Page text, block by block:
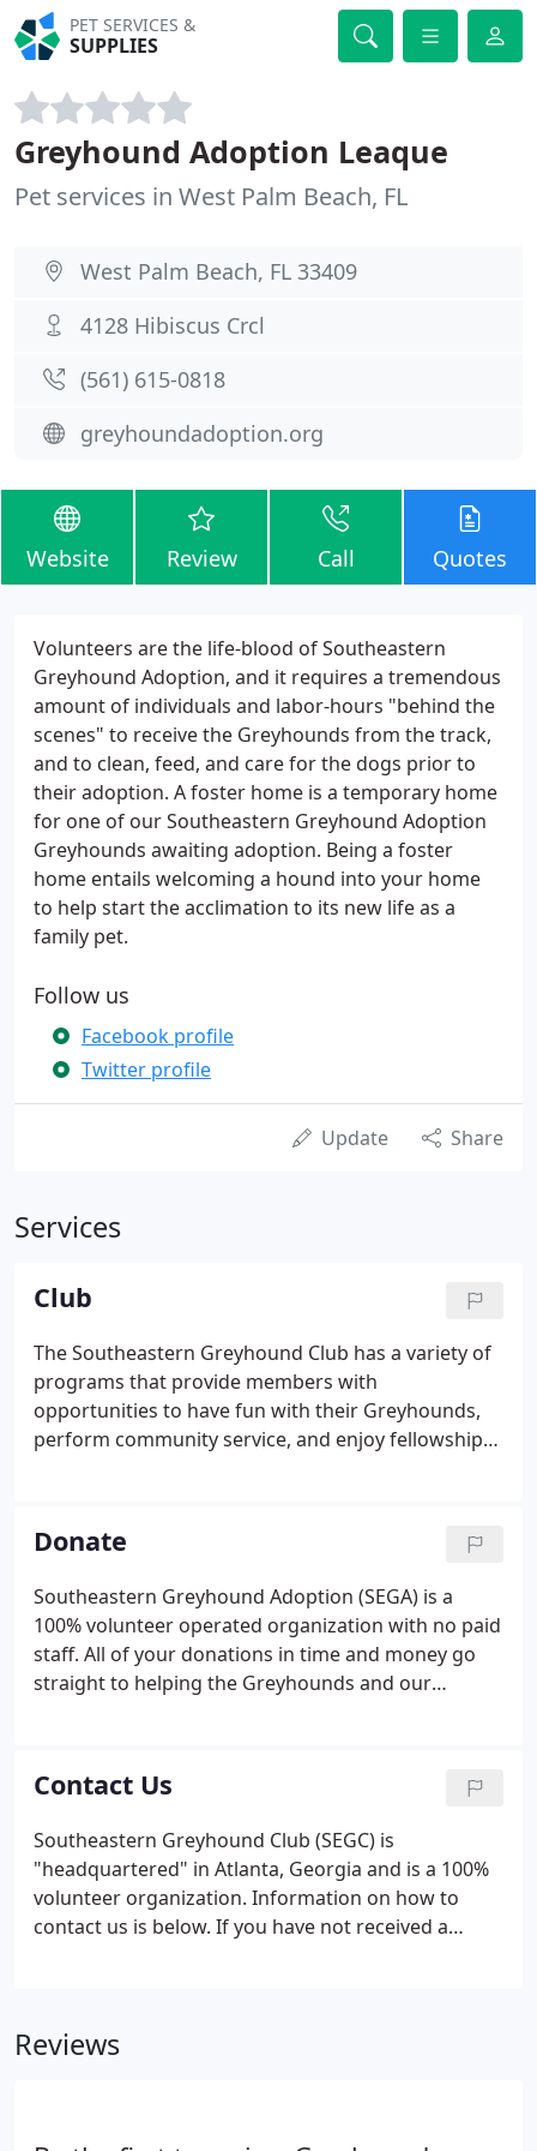
PET SERVICES &
SUPPLIES
Greyhound Adoption Leaque
Pet services in West Palm Beach, FL
West Palm Beach, FL 33409
4128 Hibiscus Crcl
(561) 615-0818
greyhoundadoption.org
Website Review Call Quotes
Volunteers are the life-blood of Southeastern
Greyhound Adoption, and it requires a tremendous
amount of individuals and labor-hours "behind the
scenes" to receive the Greyhounds from the track,
and to clean, feed, and care for the dogs prior to
their adoption. A foster home is a temporary home
for one of our Southeastern Greyhound Adoption
Greyhounds awaiting adoption. Being a foster
home entails welcoming a hound into your home
to help start the acclimation to its new life as a
family pet.
Follow us
Facebook profile
Twitter profile
Update Share
Services
Club
The Southeastern Greyhound Club has a variety of
programs that provide members with
opportunities to have fun with their Greyhounds,
perform community service, and enjoy fellowship
with a variety of ways to have fun with their
Greyhounds, and to promote the breed by
spreading the word about what wonderful pets
Greyhounds make.Our members take these
purposes quite seriously, and find more ways to
fulfill both each year.
Donate
Southeastern Greyhound Adoption (SEGA) is a
100% volunteer operated organization with no paid
staff. All of your donations in time and money go
straight to helping the Greyhounds and our
feed and care for each dog in our kennel, which
does not include the spay/neuter and dental vet
expenses spent on each hound as soon as they
enter our program.The average cost per
Greyhound while in our care is $525, which exceeds
the adoption fee.
Contact Us
Southeastern Greyhound Club (SEGC) is
"headquartered" in Atlanta, Georgia and is a 100%
volunteer organization. Information on how to
contact us is below. If you have not received a
Atlanta.
Reviews